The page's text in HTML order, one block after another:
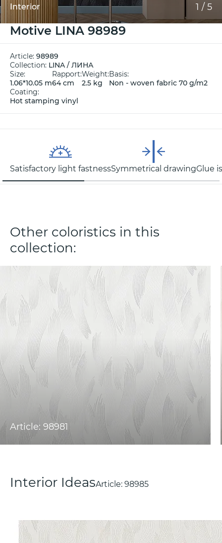
Interior 1 / 5
Motive LINA 98989
Article: 98989
Collection: LINA / ЛИНА
Size:
1.06*10.05 m
Rapport:
64 cm
Weight:
2.5 kg
Basis:
Non - woven fabric 70 g/m2
Coating:
Hot stamping vinyl
Satisfactory light fastnessSymmetrical drawingGlue
Other coloristics in this
collection:
Article: 98981
Interior IdeasArticle: 98985